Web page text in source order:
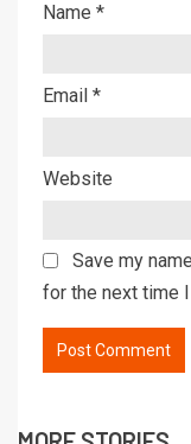
Name *
Email *
Website
Save my
for the next time